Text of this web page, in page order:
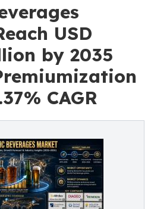
USD
by 2035
CAGR